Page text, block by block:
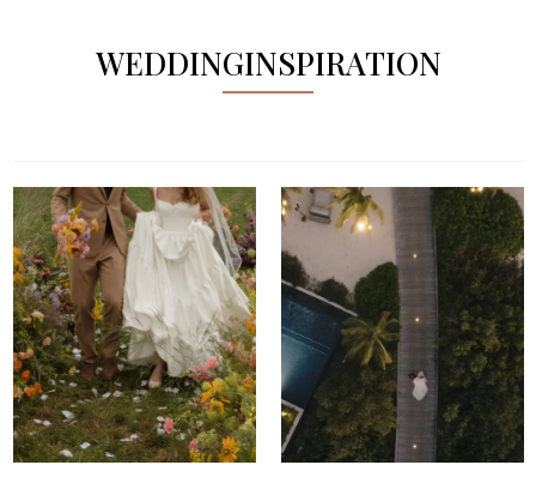
WEDDINGINSPIRATION